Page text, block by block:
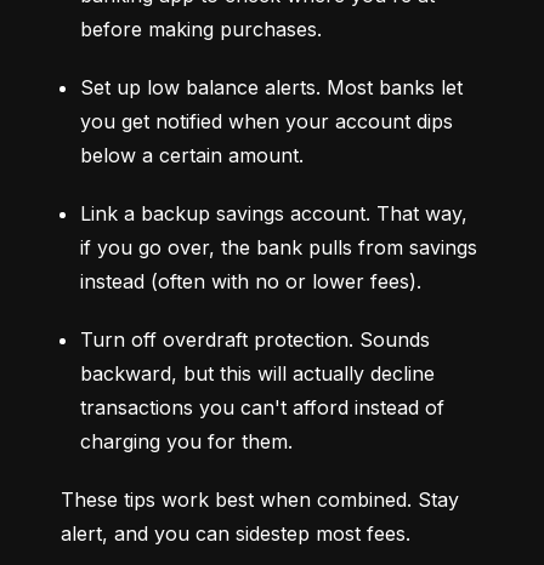
before making purchases.
Set up low balance alerts. Most banks let
you get notified when your account dips
below a certain amount.
Link a backup savings account. That way,
if you go over, the bank pulls from savings
instead (often with no or lower fees).
Turn off overdraft protection. Sounds
backward, but this will actually decline
transactions you can't afford instead of
charging you for them.
These tips work best when combined. Stay
alert, and you can sidestep most fees.